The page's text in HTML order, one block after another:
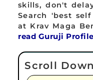
skills, don't
Search 'best
at Krav Maga
read Guruji